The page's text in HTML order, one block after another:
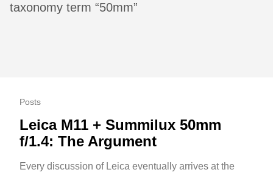
taxonomy term “50mm”
Posts
Leica M11 + Summilux 50mm
f/1.4: The Argument
Every discussion of Leica eventually arrives at the